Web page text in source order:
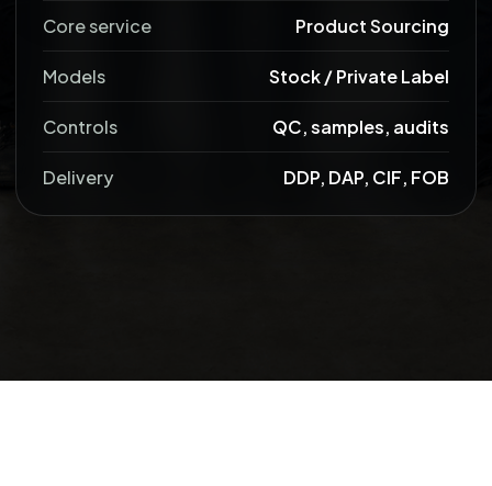
Core service Product Sourcing
Models Stock / Private Label
Controls QC, samples, audits
Delivery DDP, DAP, CIF, FOB